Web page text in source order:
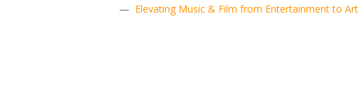
— Elevating Music & Film from Entertainment to Art